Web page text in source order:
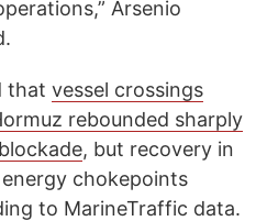
Arsenio
that vessel crossings
rebounded sharply
, but recovery in
chokepoints
to MarineTraffic data.